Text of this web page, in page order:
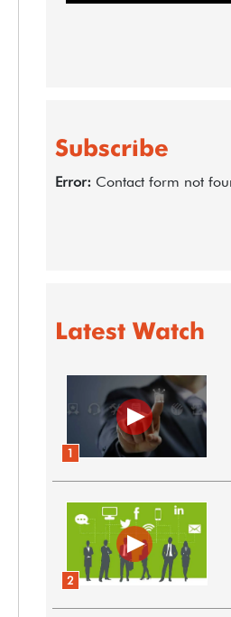
Subscribe
Error: Contact form not
Latest Watch
1
2